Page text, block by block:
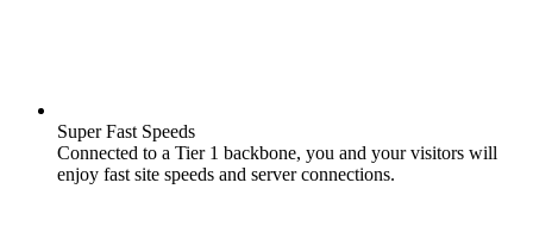
Super Fast Speeds
Connected to a Tier 1 backbone, you and your visitors will
enjoy fast site speeds and server connections.